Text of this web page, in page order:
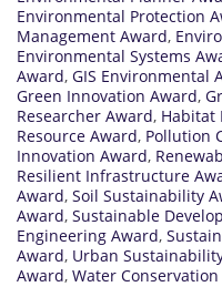
Environmental Protection
Management Award,
Environmental Systems
Award, GIS Environmental
Green Innovation Award,
Researcher Award, Habitat
Resource Award, Pollution
Innovation Award,
Resilient Infrastructure
Award, Soil Sustainability
Award, Sustainable
Engineering Award,
Award, Urban
Award, Water